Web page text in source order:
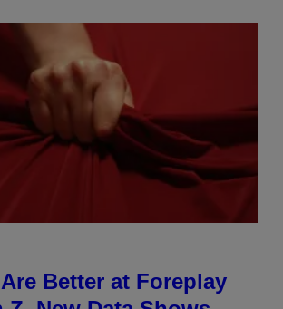
Better at Foreplay